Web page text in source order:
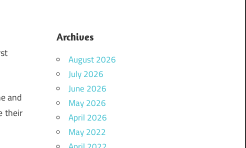
and
their
Archives
August 2026
July 2026
June 2026
May 2026
April 2026
May 2022